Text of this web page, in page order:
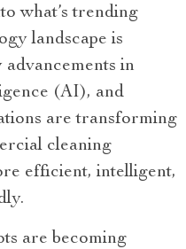
what’s trending
landscape is
in
(AI), and
are transforming
cleaning
efficient, intelligent,
are becoming